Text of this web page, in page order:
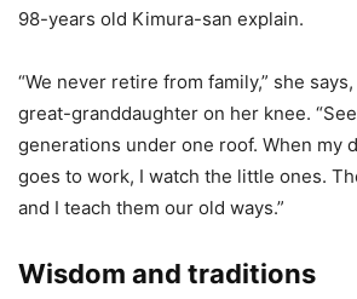
98-years old Kimura-san explain.
“We never retire from family,” she
great-granddaughter on her knee.
generations under one roof. When my
goes to work, I watch the little ones.
and I teach them our old ways.”
Wisdom and traditions